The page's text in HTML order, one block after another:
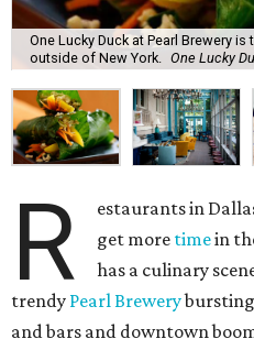
One Lucky Duck at Pearl Brewery
outside of New York.
One Lucky
R
estaurants in
get more timein
has a culinary
trendy Pearl Brewery
and bars and downtown